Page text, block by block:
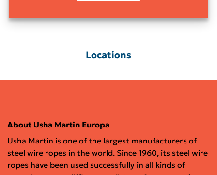
Locations
About Usha Martin Europa
Usha Martin is one of the largest manufacturers of
steel wire ropes in the world. Since 1960, its steel wire
ropes have been used successfully in all kinds of